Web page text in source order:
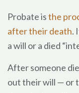
Probate isthe
after their death.
a will or a died
After someone
out their will — or